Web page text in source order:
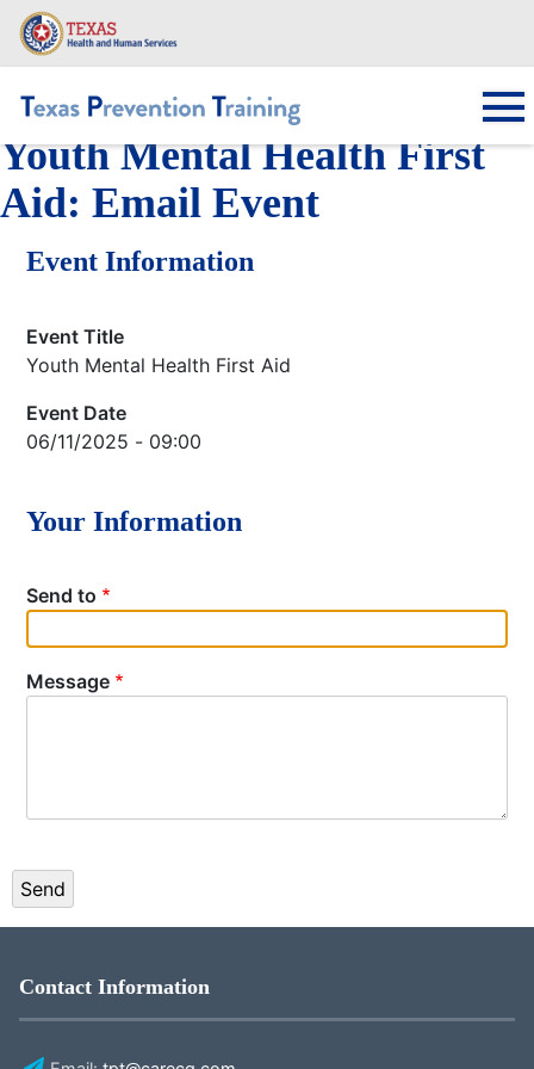
Skip
main
content
Main navigation
Youth Mental Health First
Aid: Email Event
Event Information
Event Title
Youth Mental Health First Aid
Event Date
06/11/2025 - 09:00
Your Information
Send to
Message
Contact Information